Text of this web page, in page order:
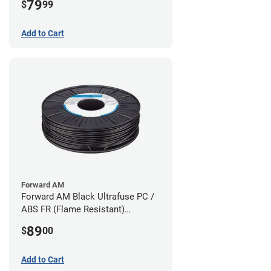
$7999
Add to Cart
Forward AM
Forward AM Black Ultrafuse PC /
ABS FR (Flame Resistant)
$8900
Add to Cart